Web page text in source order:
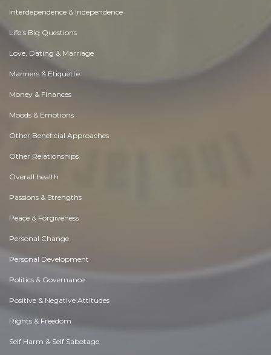
Interdependence & Independence
Life's Big Questions
Love, Dating & Marriage
Manners & Etiquette
Money & Finances
Moods & Emotions
Other Beneficial Approaches
Other Relationships
Overall health
Passions & Strengths
Peace & Forgiveness
Personal Change
Personal Development
Politics & Governance
Positive & Negative Attitudes
Rights & Freedom
Self Harm & Self Sabotage